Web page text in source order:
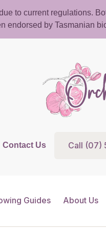
to current regulations.
endorsed by Tasmanian
Contact Us Call (07)
Guides About Us